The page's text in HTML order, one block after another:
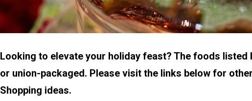
Looking to elevate your holiday feast? The foods listed
or union-packaged. Please visit the links below for
Shopping ideas.